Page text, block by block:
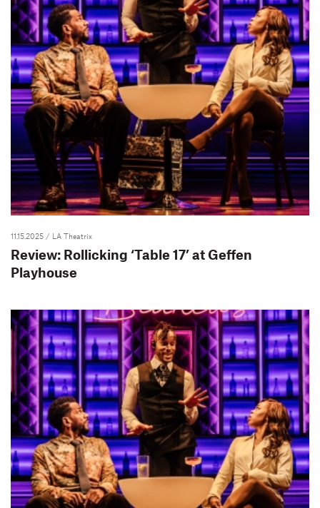
11.15.2025 / LA Theatrix
Review: Rollicking ‘Table 17’ at Geffen
Playhouse